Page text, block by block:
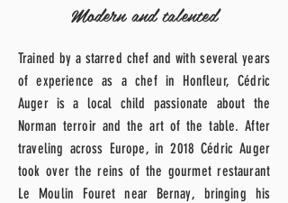
Modern and talented
Trained by a starred chef and with several years
of experience as a chef in Honfleur, Cédric
Auger is a local child passionate about the
Norman terroir and the art of the table.After
traveling across Europe, in 2018 Cédric Auger
took over the reins of the gourmet restaurant
Le Moulin Fouret near Bernay, bringing his